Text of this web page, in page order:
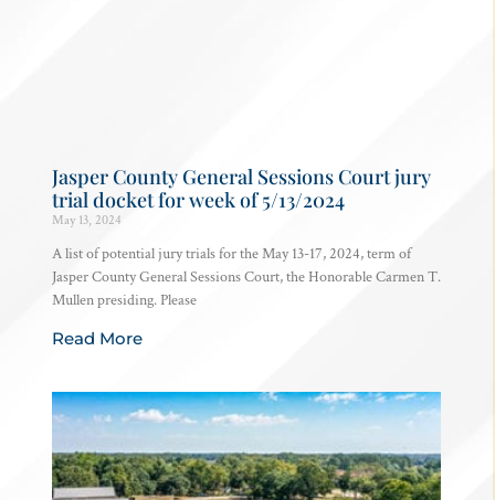
Jasper County General Sessions Court jury
trial docket for week of 5/13/2024
May 13, 2024
A list of potential jury trials for the May 13-17, 2024, term of
Jasper County General Sessions Court, the Honorable Carmen T.
Mullen presiding. Please
Read More